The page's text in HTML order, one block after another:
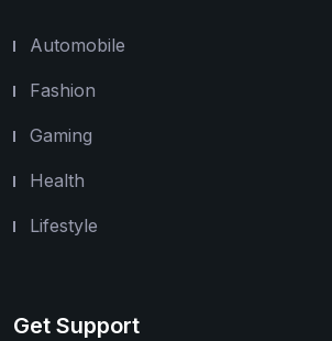
Automobile
Fashion
Gaming
Health
Lifestyle
Get Support